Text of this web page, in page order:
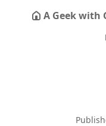
A Geek with